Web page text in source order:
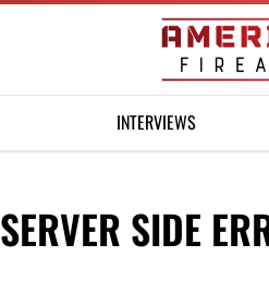
INTERVIEWS
SERVER SIDE